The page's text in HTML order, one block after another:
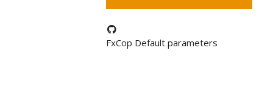
FxCop Default parameters